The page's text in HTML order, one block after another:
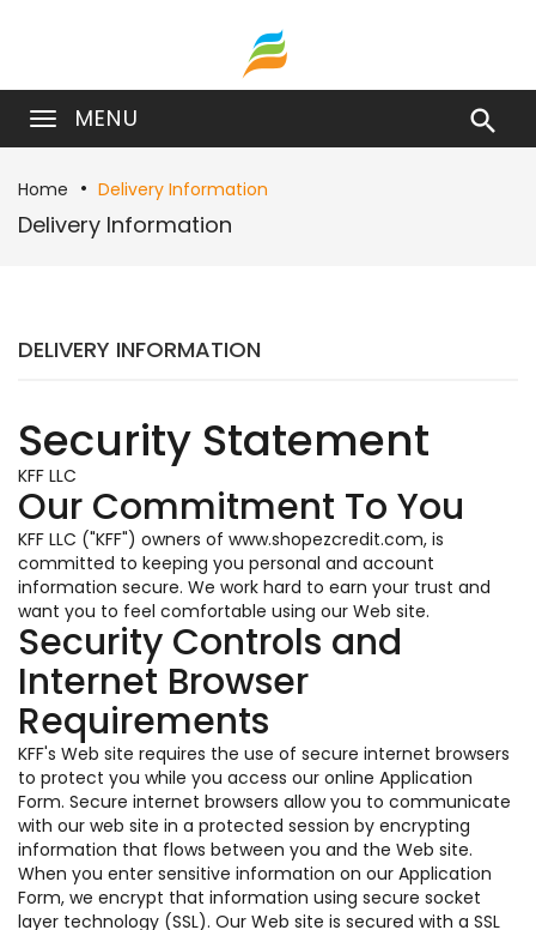
MENU 
Home Delivery Information
Delivery Information
DELIVERY INFORMATION
Security Statement
KFF LLC
Our Commitment To You
KFF LLC ("KFF") owners of www.shopezcredit.com, is
committed to keeping you personal and account
information secure. We work hard to earn your trust and
want you to feel comfortable using our Web site.
Security Controls and
Internet Browser
Requirements
KFF's Web site requires the use of secure internet browsers
to protect you while you access our online Application
Form. Secure internet browsers allow you to communicate
with our web site in a protected session by encrypting
information that flows between you and the Web site.
When you enter sensitive information on our Application
Form, we encrypt that information using secure socket
layer technology (SSL). Our Web site is secured with a SSL